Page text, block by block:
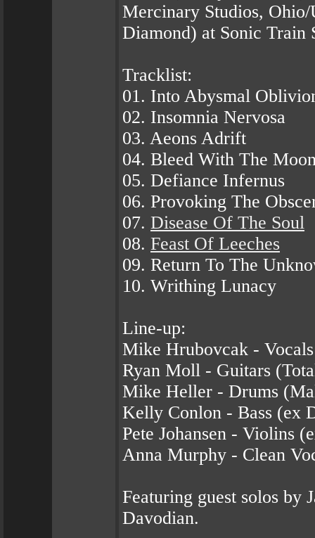
Mercinary Studios,
Diamond) at Sonic Train
Tracklist:
01. Into Abysmal
02. Insomnia Nervosa
03. Aeons Adrift
04. Bleed With The
05. Defiance Infernus
06. Provoking The
07. Disease Of The Soul
08. Feast Of Leeches
09. Return To The
10. Writhing Lunacy
Line-up:
Mike Hrubovcak -
Ryan Moll - Guitars
Mike Heller - Drums
Kelly Conlon - Bass (ex
Pete Johansen - Violins
Anna Murphy - Clean
Featuring guest solos by
Davodian.